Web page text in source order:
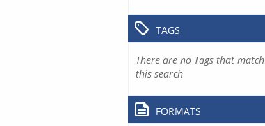
TAGS
There are no Tags that match
this search
FORMATS